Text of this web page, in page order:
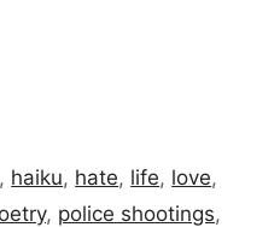
, haiku, hate, life, love,
, police shootings,